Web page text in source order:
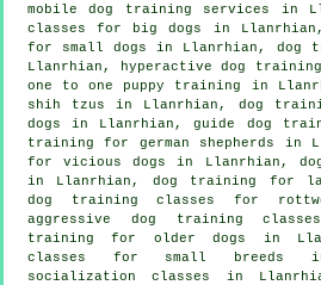
mobile dog training services in
classes for big dogs in
for small dogs in Llanrhian, dog
Llanrhian, hyperactive dog
one to one puppy training in
shih tzus in Llanrhian, dog
dogs in Llanrhian, guide dog
training for german shepherds in
for vicious dogs
in Llanrhian,
in Llanrhian, dog training for
dog training classes for
aggressive dog training
training for older dogs
in
classes for small breeds
socialization classes in